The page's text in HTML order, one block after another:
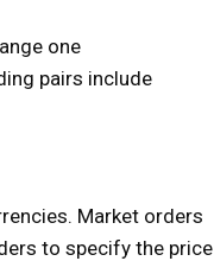
one
pairs include
Market orders
to specify the price